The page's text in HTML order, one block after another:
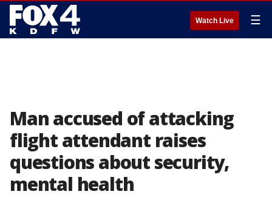
Watch Live ☰
Man accused of attacking
flight attendant raises
questions about security,
mental health